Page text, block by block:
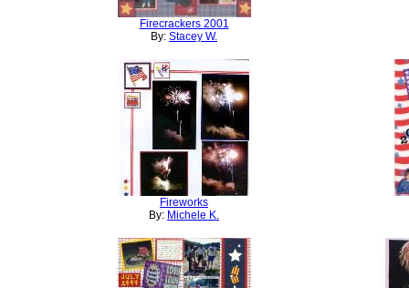
Firecrackers 2001
By: Stacey W.
Fireworks
By: Michele K.